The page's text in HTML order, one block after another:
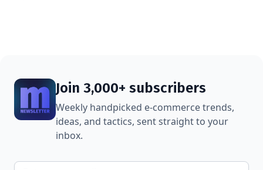
Join 3,000+ subscribers
Weekly handpicked e-commerce trends,
ideas, and tactics, sent straight to your
inbox.